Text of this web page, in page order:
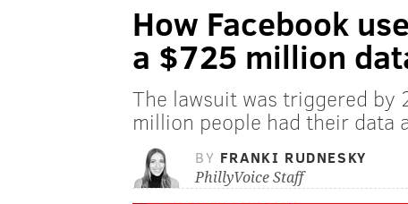
How Facebook
a $725 million
The lawsuit was triggered
million people had their data
BY FRANKI RUDNESKY
PhillyVoice Staff